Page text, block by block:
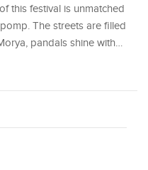
this festival is unmatched
The streets are filled
pandals shine with…